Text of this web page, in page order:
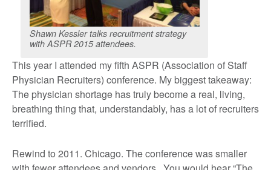
Shawn Kessler talks recruitment strategy
with ASPR 2015 attendees.
This year I attended my fifth ASPR (Association of Staff
Physician Recruiters) conference. My biggest takeaway:
The physician shortage has truly become a real, living,
breathing thing that, understandably, has a lot of recruiters
terrified.
Rewind to 2011. Chicago. The conference was smaller